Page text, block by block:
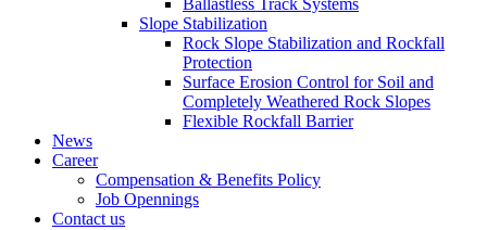
Ballastless Track Systems
Slope Stabilization
Rock Slope Stabilization and Rockfall
Protection
Surface Erosion Control for Soil and
Completely Weathered Rock Slopes
Flexible Rockfall Barrier
News
Career
Compensation & Benefits Policy
Job Opennings
Contact us